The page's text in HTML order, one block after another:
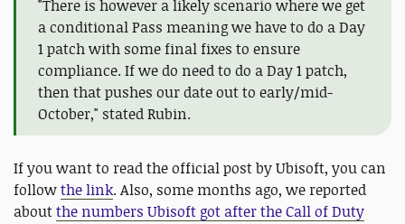
"There is however a likely scenario where we get
a conditional Pass meaning we have to do a Day
1 patch with some final fixes to ensure
compliance. If we do need to do a Day 1 patch,
then that pushes our date out to early/mid-
October," stated Rubin.
If you want to read the official post by Ubisoft, you can
followthe link. Also, some months ago, we reported
aboutthe numbers Ubisoft got after the Call of Duty